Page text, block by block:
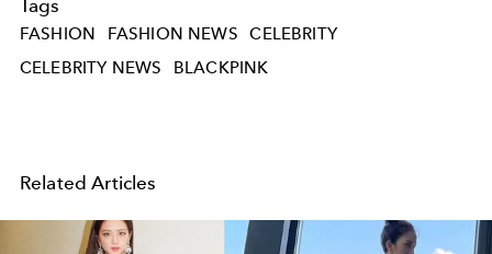
Tags
FASHION FASHION NEWS
CELEBRITY
CELEBRITY NEWS
BLACKPINK
Related Articles